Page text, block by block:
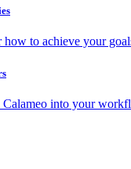
how to achieve your
Calameo into your